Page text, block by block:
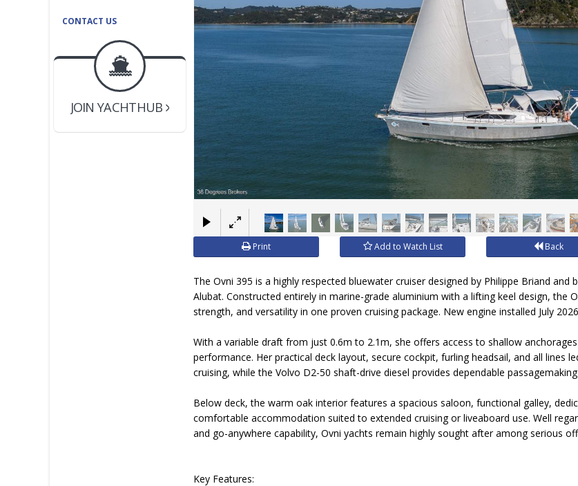
CONTACT US
BOAT DEALER ?
JOIN YACHTHUB
YACHT BROKER ?
JOIN YACHTHUB
BOAT DEALER ?
Print Add to Watch List Back
The Ovni 395 is a highly respected bluewater cruiser designed by Philippe Briand and
Alubat. Constructed entirely in marine-grade aluminium with a lifting keel design, the
strength, and versatility in one proven cruising package. New engine installed July
With a variable draft from just 0.6m to 2.1m, she offers access to shallow
performance. Her practical deck layout, secure cockpit, furling headsail, and all lines
cruising, while the Volvo D2-50 shaft-drive diesel provides dependable
Below deck, the warm oak interior features a spacious saloon, functional galley,
comfortable accommodation suited to extended cruising or liveaboard use. Well
and go-anywhere capability, Ovni yachts remain highly sought after among serious
Key Features: